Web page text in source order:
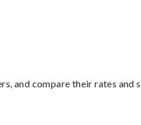
and compare their rates and